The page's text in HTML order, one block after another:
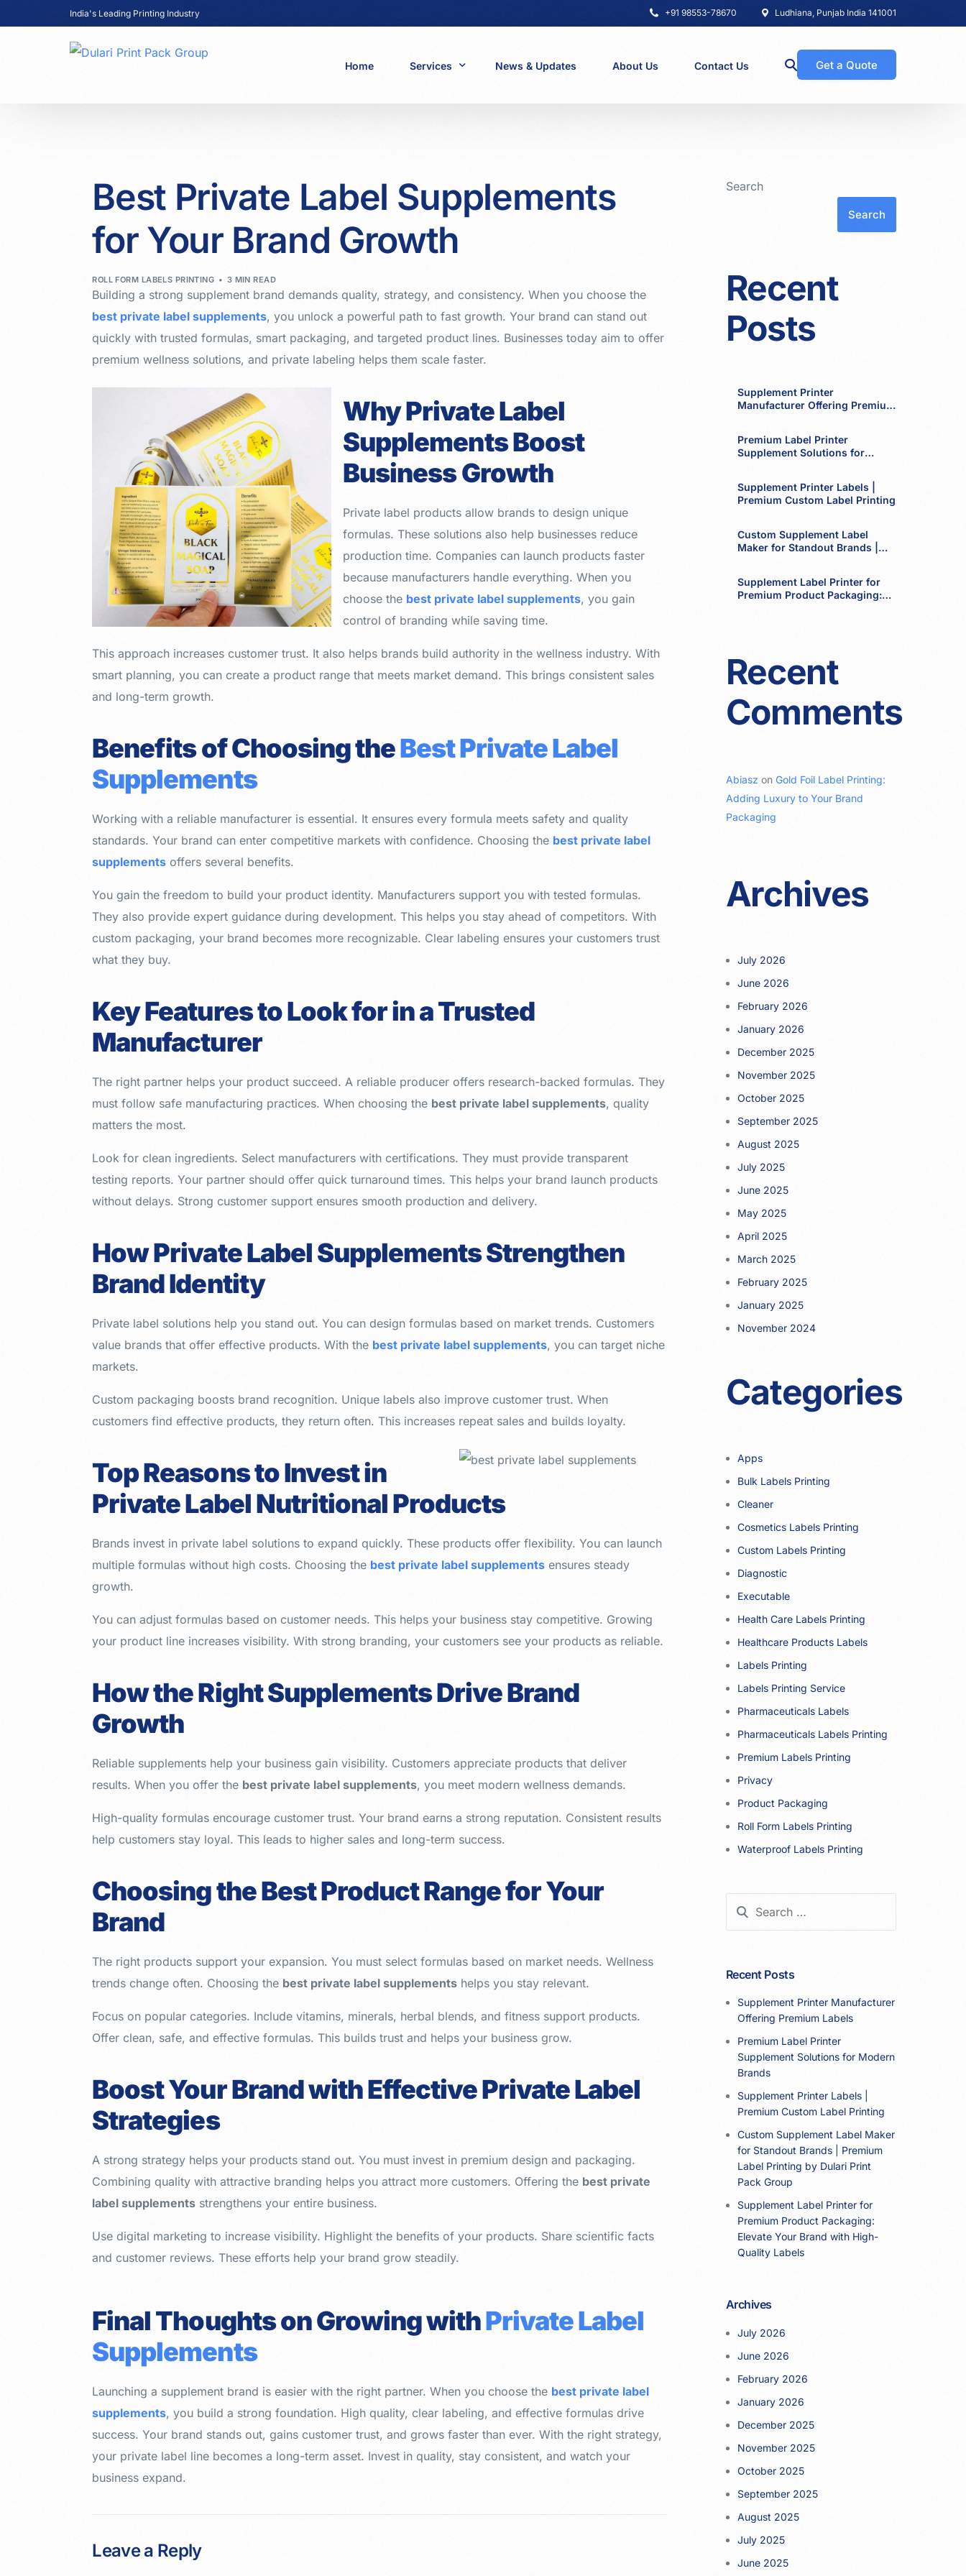
India's Leading Printing Industry +91 98553-78670 Ludhiana, Punjab India 141001
Home Services
Wine and Liquor
Food and Dairy
Cosmetics
News & Updates About Us Contact Us Get a Quote
Best Private Label Supplements
for Your Brand Growth
ROLL FORM LABELS PRINTING 3 MIN READ
Building a strong supplement brand demands quality, strategy, and consistency. When you choose the
best private label supplements, you unlock a powerful path to fast growth. Your brand can stand out
quickly with trusted formulas, smart packaging, and targeted product lines. Businesses today aim to offer
premium wellness solutions, and private labeling helps them scale faster.
Why Private Label
Supplements Boost
Business Growth
Private label products allow brands to design unique
formulas. These solutions also help businesses reduce
production time. Companies can launch products faster
because manufacturers handle everything. When you
choose the best private label supplements, you gain
control of branding while saving time.
This approach increases customer trust. It also helps brands build authority in the wellness industry. With
smart planning, you can create a product range that meets market demand. This brings consistent sales
and long-term growth.
Benefits of Choosing theBest Private Label
Supplements
Working with a reliable manufacturer is essential. It ensures every formula meets safety and quality
standards. Your brand can enter competitive markets with confidence. Choosing the best private label
supplements offers several benefits.
You gain the freedom to build your product identity. Manufacturers support you with tested formulas.
They also provide expert guidance during development. This helps you stay ahead of competitors. With
custom packaging, your brand becomes more recognizable. Clear labeling ensures your customers trust
what they buy.
Key Features to Look for in a Trusted
Manufacturer
The right partner helps your product succeed. A reliable producer offers research-backed formulas. They
must follow safe manufacturing practices. When choosing the best private label supplements, quality
matters the most.
Look for clean ingredients. Select manufacturers with certifications. They must provide transparent
testing reports. Your partner should offer quick turnaround times. This helps your brand launch products
without delays. Strong customer support ensures smooth production and delivery.
How Private Label Supplements Strengthen
Brand Identity
Private label solutions help you stand out. You can design formulas based on market trends. Customers
value brands that offer effective products. With the best private label supplements, you can target niche
markets.
Custom packaging boosts brand recognition. Unique labels also improve customer trust. When
customers find effective products, they return often. This increases repeat sales and builds loyalty.
Top Reasons to Invest in
Private Label Nutritional Products
Brands invest in private label solutions to expand quickly. These products offer flexibility. You can launch
multiple formulas without high costs. Choosing the best private label supplements ensures steady
growth.
You can adjust formulas based on customer needs. This helps your business stay competitive. Growing
your product line increases visibility. With strong branding, your customers see your products as reliable.
How the Right Supplements Drive Brand
Growth
Reliable supplements help your business gain visibility. Customers appreciate products that deliver
results. When you offer the best private label supplements, you meet modern wellness demands.
High-quality formulas encourage customer trust. Your brand earns a strong reputation. Consistent results
help customers stay loyal. This leads to higher sales and long-term success.
Choosing the Best Product Range for Your
Brand
The right products support your expansion. You must select formulas based on market needs. Wellness
trends change often. Choosing the best private label supplements helps you stay relevant.
Focus on popular categories. Include vitamins, minerals, herbal blends, and fitness support products.
Offer clean, safe, and effective formulas. This builds trust and helps your business grow.
Boost Your Brand with Effective Private Label
Strategies
A strong strategy helps your products stand out. You must invest in premium design and packaging.
Combining quality with attractive branding helps you attract more customers. Offering the best private
label supplements strengthens your entire business.
Use digital marketing to increase visibility. Highlight the benefits of your products. Share scientific facts
and customer reviews. These efforts help your brand grow steadily.
Final Thoughts on Growing withPrivate Label
Supplements
Launching a supplement brand is easier with the right partner. When you choose the best private label
supplements, you build a strong foundation. High quality, clear labeling, and effective formulas drive
success. Your brand stands out, gains customer trust, and grows faster than ever. With the right strategy,
your private label line becomes a long-term asset. Invest in quality, stay consistent, and watch your
business expand.
Leave a Reply
Search
Search
Recent
Posts
Supplement Printer
Manufacturer Offering Premium
Premium Label Printer
Supplement Solutions for
Supplement Printer Labels |
Premium Custom Label Printing
Custom Supplement Label
Maker for Standout Brands |
Supplement Label Printer for
Premium Product Packaging:
Recent
Comments
Abiasz on Gold Foil Label Printing:
Adding Luxury to Your Brand
Packaging
Archives
July 2026
June 2026
February 2026
January 2026
December 2025
November 2025
October 2025
September 2025
August 2025
July 2025
June 2025
May 2025
April 2025
March 2025
February 2025
January 2025
November 2024
Categories
Apps
Bulk Labels Printing
Cleaner
Cosmetics Labels Printing
Custom Labels Printing
Diagnostic
Executable
Health Care Labels Printing
Healthcare Products Labels
Labels Printing
Labels Printing Service
Pharmaceuticals Labels
Pharmaceuticals Labels Printing
Premium Labels Printing
Privacy
Product Packaging
Roll Form Labels Printing
Waterproof Labels Printing
Recent Posts
Supplement Printer Manufacturer
Offering Premium Labels
Premium Label Printer
Supplement Solutions for Modern
Brands
Supplement Printer Labels |
Premium Custom Label Printing
Custom Supplement Label Maker
for Standout Brands | Premium
Label Printing by Dulari Print
Pack Group
Supplement Label Printer for
Premium Product Packaging:
Elevate Your Brand with High-
Quality Labels
Archives
July 2026
June 2026
February 2026
January 2026
December 2025
November 2025
October 2025
September 2025
August 2025
July 2025
June 2025